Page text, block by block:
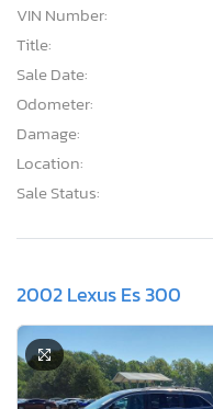
VIN Number:
Title:
Sale Date:
Odometer:
Damage:
Location:
Sale Status:
2002 Lexus Es 300